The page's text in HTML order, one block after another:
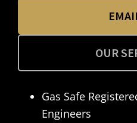
OUR
Gas Safe
Engineers